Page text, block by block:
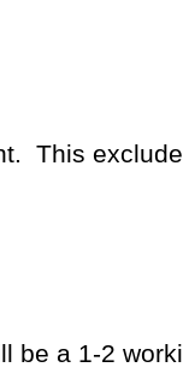
This
be a 1-2